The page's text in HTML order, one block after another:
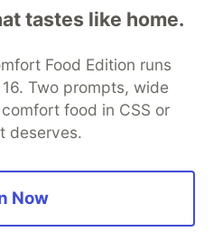
tastes like home.
Food Edition runs
Two prompts, wide
food in CSS or
deserves.
Now
your software career
DEV++
Videos
Showcase About
Contact
DEV Shop
MLH
Policy
Terms of Use
communities.